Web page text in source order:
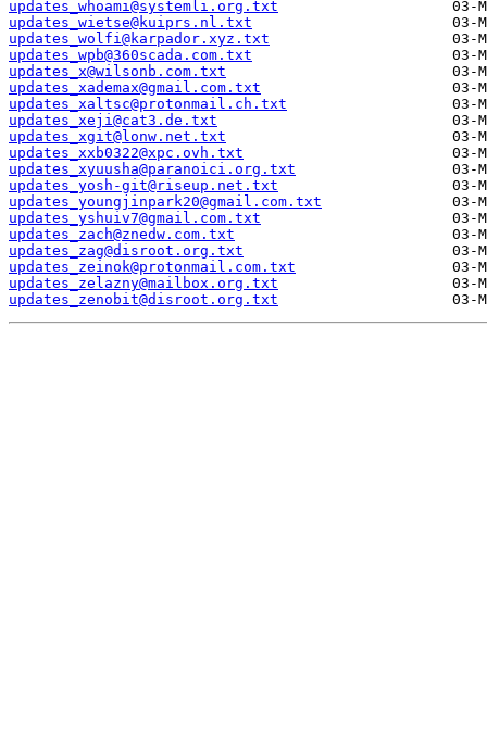
updates_whoami@systemli.org.txt
updates_wietse@kuiprs.nl.txt
updates_wolfi@karpador.xyz.txt
updates_wpb@360scada.com.txt
updates_x@wilsonb.com.txt
updates_xademax@gmail.com.txt
updates_xaltsc@protonmail.ch.txt
updates_xeji@cat3.de.txt
updates_xgit@lonw.net.txt
updates_xxb0322@xpc.ovh.txt
updates_xyuusha@paranoici.org.txt
updates_yosh-git@riseup.net.txt
updates_youngjinpark20@gmail.com.txt
updates_yshuiv7@gmail.com.txt
updates_zach@znedw.com.txt
updates_zag@disroot.org.txt
updates_zeinok@protonmail.com.txt
updates_zelazny@mailbox.org.txt
updates_zenobit@disroot.org.txt